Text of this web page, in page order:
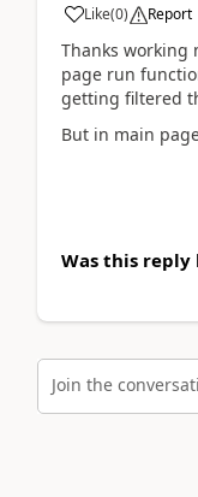
Like(0) Report
Thanks working
page run
getting filtered
But in main
Was this reply
Join the